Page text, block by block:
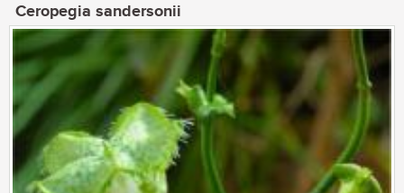
Ceropegia sandersonii